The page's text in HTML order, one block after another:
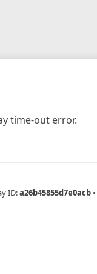
time-out error.
ID:a26b45855d7e0acb •